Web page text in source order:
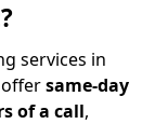
services in
same-day
of a call,